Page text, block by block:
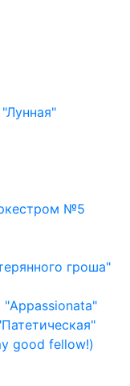
№5
гроша"
good fellow!)